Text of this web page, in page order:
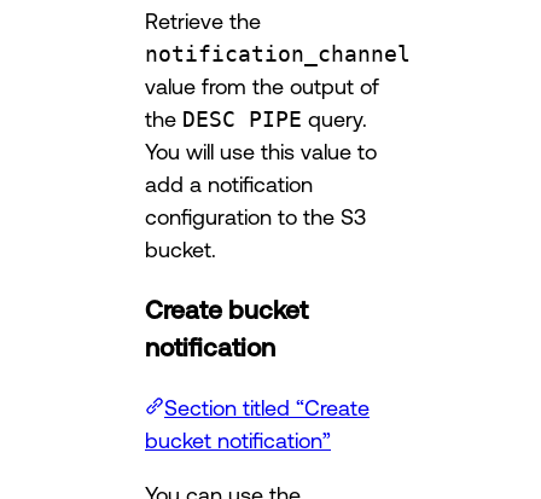
Retrieve the
notification_channel
value from the output of
the DESC PIPE query.
You will use this value to
add a notification
configuration to the S3
bucket.
Create bucket
notification
Section titled “Create
bucket notification”